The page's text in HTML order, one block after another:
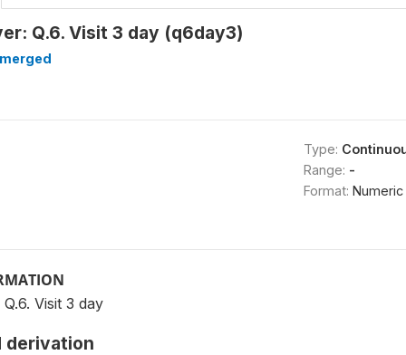
Q.6. Visit 3 day (q6day3)
Type:
Range: -
Format: Numeric
Visit 3 day
derivation